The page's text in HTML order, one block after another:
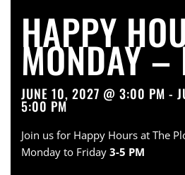
HAPPY
MONDAY –
JUNE 10, 2027 @ 3:00 PM -
5:00 PM
Join us for Happy Hours at The
Monday to Friday 3-5 PM